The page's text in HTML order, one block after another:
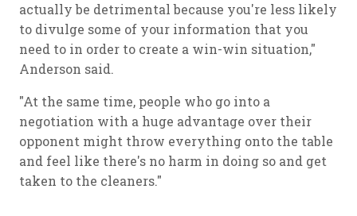
actually be detrimental because you're less likely
to divulge some of your information that you
need to in order to create a win-win situation,"
Anderson said.
"At the same time, people who go into a
negotiation with a huge advantage over their
opponent might throw everything onto the table
and feel like there's no harm in doing so and get
taken to the cleaners."